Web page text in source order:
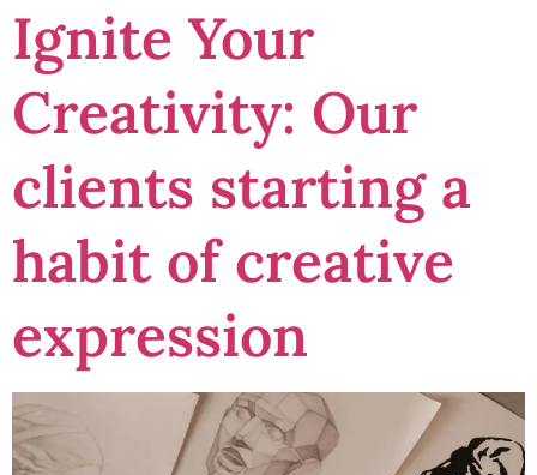
Ignite Your
Creativity: Our
clients starting a
habit of creative
expression